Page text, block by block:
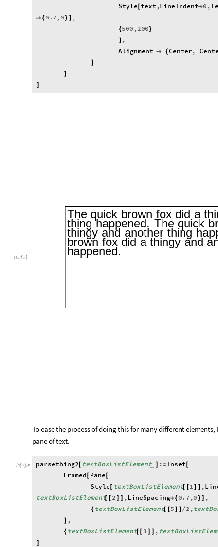
Style[text ,LineIndent0 ,
{ 0.7,0 } ,
{500 ,200}
,
Alignment  {Center,
Out[ ]=
The quick brown fox did a
thing happened. The quick
thingy and another thing
brown fox did a thingy and
happened.
To ease the process of doing this for many different
pane of text.
In[ ]:= parsething2[ textBoxListElement_ : =Inset[
Framed Pane
Style textBoxListElement[ 1 ,
textBoxListElement[ 2 ,LineSpacing{ 0.7 ,0 } ,
{ textBoxListElement[ 5 / 2 ,
,
{ textBoxListElement[ 3 ,